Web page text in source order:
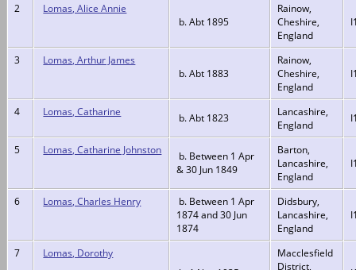
2
Lomas, Alice Annie
b. Abt 1895
Rainow,
Cheshire,
England
3
Lomas, Arthur James
b. Abt 1883
Rainow,
Cheshire,
England
4 Lomas, Catharine b. Abt 1823
Lancashire,
England
5 Lomas, Catharine Johnston
b. Between 1 Apr
& 30 Jun 1849
Barton,
Lancashire,
England
6 Lomas, Charles Henry
b. Between 1 Apr
1874 and 30 Jun
1874
Didsbury,
Lancashire,
England
7
Lomas, Dorothy
Macclesfield
District,